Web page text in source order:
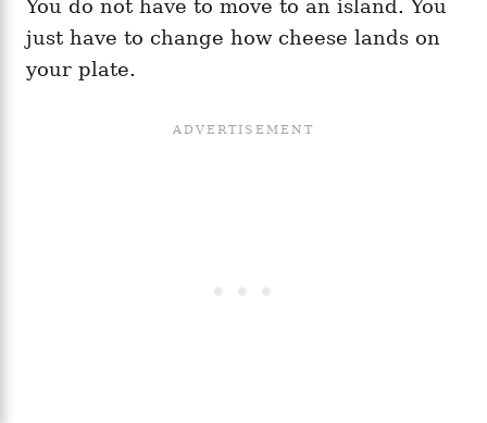
You do not have to move to an island. You
just have to change how cheese lands on
your plate.